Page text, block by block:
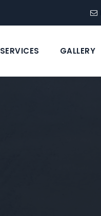
SERVICES GALLERY